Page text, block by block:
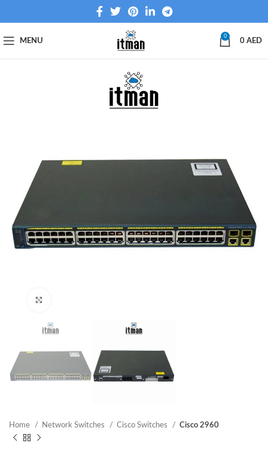
MENU
0
0 AED
Home Network Switches Cisco Switches Cisco 2960